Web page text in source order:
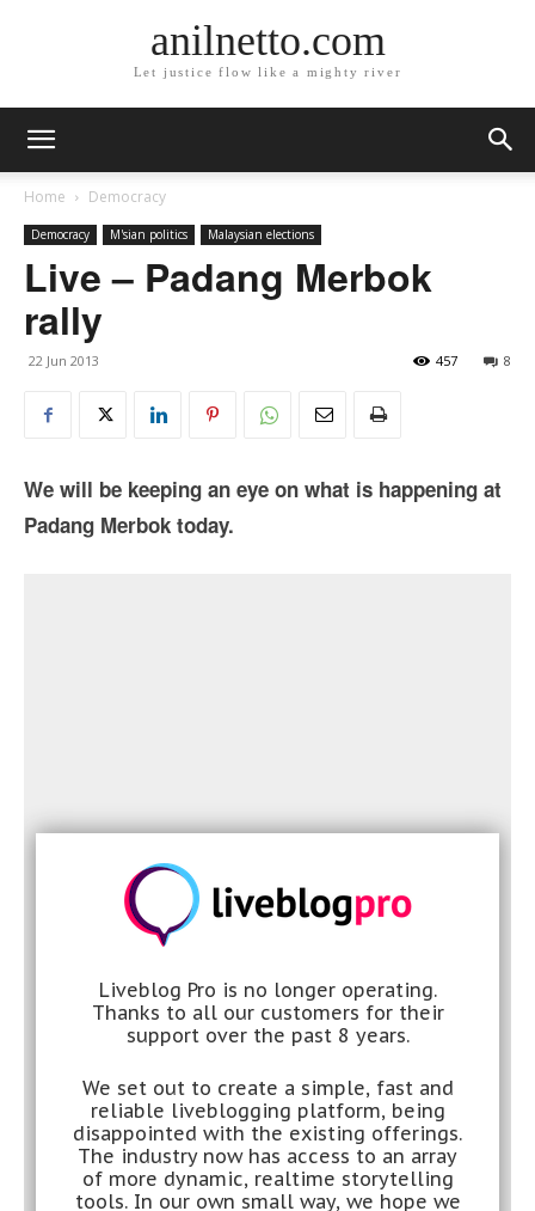
anilnetto.com
Let justice flow like a mighty river
Home Democracy
Democracy M'sian politics Malaysian elections
Live – Padang Merbok
rally
22 Jun 2013 8
457
We will be keeping an eye on what is happening at
Padang Merbok today.